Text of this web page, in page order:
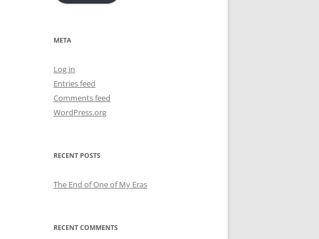
META
Log in
Entries feed
Comments feed
WordPress.org
RECENT POSTS
The End of One of My Eras
RECENT COMMENTS